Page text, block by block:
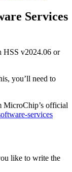
Services
HSS v2024.06 or
you’ll need to
MicroChip’s official
services
like to write the